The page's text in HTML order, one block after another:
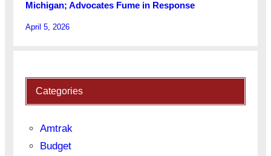
Michigan; Advocates Fume in Response
April 5, 2026
Categories
Amtrak
Budget